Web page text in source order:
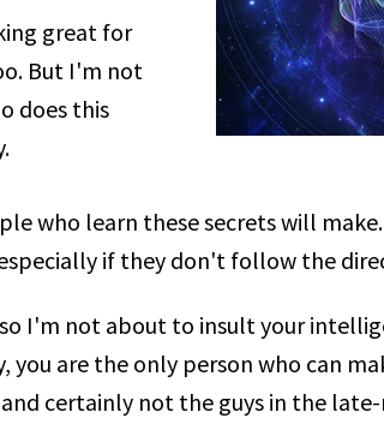
great for
But I'm not
does this
who learn these secrets will
if they don't follow the
so I'm not about to insult your
you are the only person who can
certainly not the guys in the